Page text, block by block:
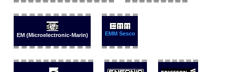
EM (Microelectronic-Marin) EMM Sesco